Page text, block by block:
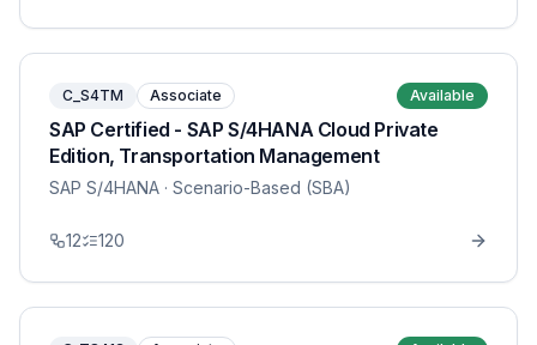
C_S4TM Associate Available
SAP Certified - SAP S/4HANA Cloud Private
Edition, Transportation Management
SAP S/4HANA · Scenario-Based (SBA)
12 120